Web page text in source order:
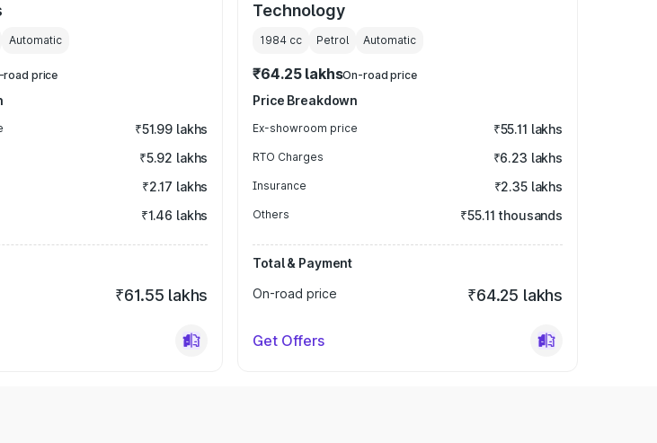
Automatic
road price
₹51.99 lakhs
₹5.92 lakhs
₹2.17 lakhs
₹1.46 lakhs
₹61.55 lakhs
Technology
1984 cc Petrol Automatic
₹64.25 lakhsOn-road price
Price Breakdown
Ex-showroom price ₹55.11 lakhs
RTO Charges ₹6.23 lakhs
Insurance ₹2.35 lakhs
Others ₹55.11 thousands
Total & Payment
On-road price
₹64.25 lakhs
Get Offers